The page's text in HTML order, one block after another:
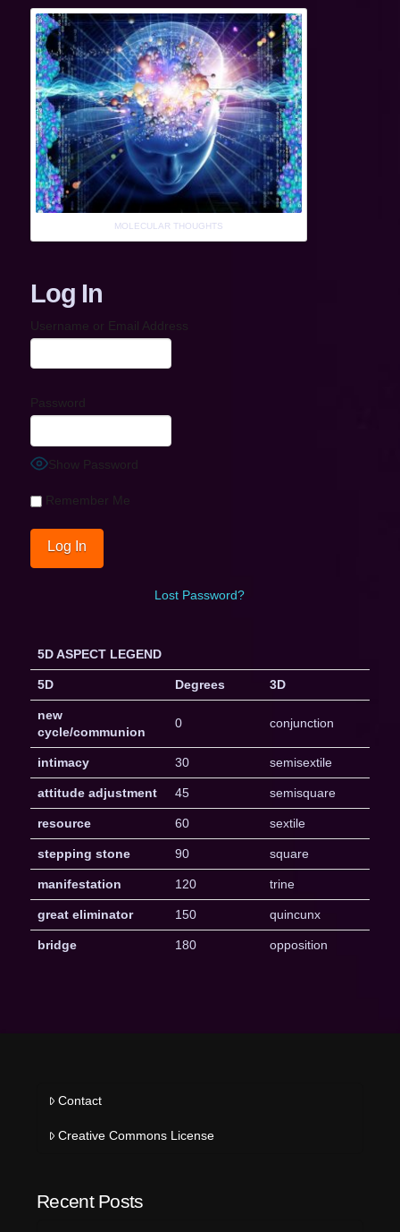
MOLECULAR THOUGHTS
Log In
Username or Email Address
Password
Show Password
Remember Me
Lost Password?
5D ASPECT LEGEND
5D Degrees 3D
new
cycle/communion
0 conjunction
intimacy 30 semisextile
attitude adjustment 45 semisquare
resource 60 sextile
stepping stone 90 square
manifestation 120 trine
great eliminator 150 quincunx
bridge 180 opposition
Contact
Creative Commons License
Recent Posts